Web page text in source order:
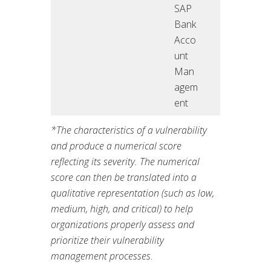
SAP
Bank
Acco
unt
Man
agem
ent
*Thecharacteristics of a vulnerability
and produce a numerical score
reflecting its severity. The numerical
score can then be translated into a
qualitative representation (such as low,
medium, high, and critical) to help
organizations properly assess and
prioritize their vulnerability
management processes.